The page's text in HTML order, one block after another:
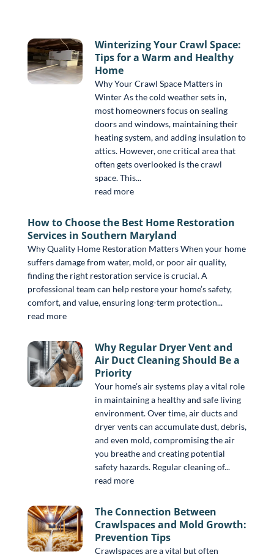
Winterizing Your Crawl Space:
Tips for a Warm and Healthy
Home
Why Your Crawl Space Matters in
Winter As the cold weather sets in,
most homeowners focus on sealing
doors and windows, maintaining their
heating system, and adding insulation to
attics. However, one critical area that
often gets overlooked is the crawl
space. This...
read more
How to Choose the Best Home Restoration
Services in Southern Maryland
Why Quality Home Restoration Matters When your home
suffers damage from water, mold, or poor air quality,
finding the right restoration service is crucial. A
professional team can help restore your home’s safety,
comfort, and value, ensuring long-term protection...
read more
Why Regular Dryer Vent and
Air Duct Cleaning Should Be a
Priority
Your home’s air systems play a vital role
in maintaining a healthy and safe living
environment. Over time, air ducts and
dryer vents can accumulate dust, debris,
and even mold, compromising the air
you breathe and creating potential
safety hazards. Regular cleaning of...
read more
The Connection Between
Crawlspaces and Mold Growth:
Prevention Tips
Crawlspaces are a vital but often